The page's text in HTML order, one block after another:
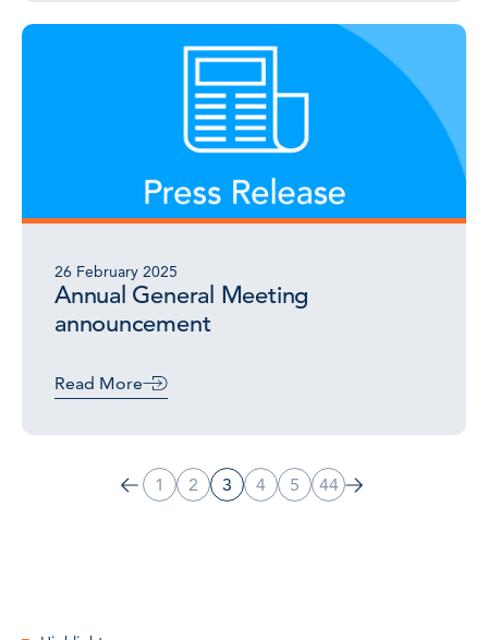
26 February 2025
Annual General Meeting
announcement
Read More
1 2 3 4 5 44